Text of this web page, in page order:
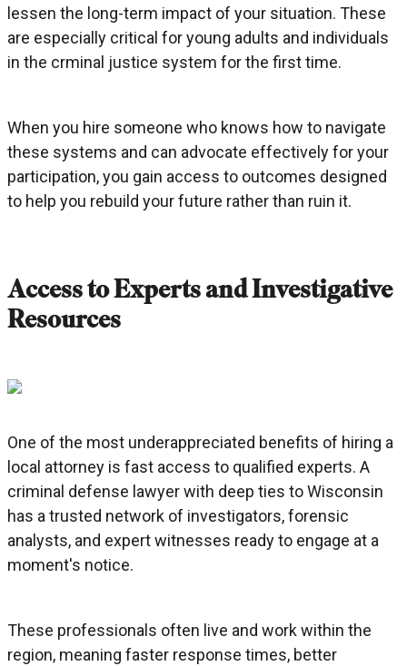
lessen the long-term impact of your situation. These
are especially critical for young adults and individuals
in the crminal justice system for the first time.
When you hire someone who knows how to navigate
these systems and can advocate effectively for your
participation, you gain access to outcomes designed
to help you rebuild your future rather than ruin it.
Access to Experts and Investigative
Resources
One of the most underappreciated benefits of hiring a
local attorney is fast access to qualified experts. A
criminal defense lawyer with deep ties to Wisconsin
has a trusted network of investigators, forensic
analysts, and expert witnesses ready to engage at a
moment's notice.
These professionals often live and work within the
region, meaning faster response times, better